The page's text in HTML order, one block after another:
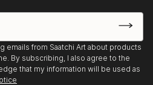
Art. Start browsing today to
you.
emails from Saatchi Art about products
By subscribing, I also agree to the
that my information will be used as